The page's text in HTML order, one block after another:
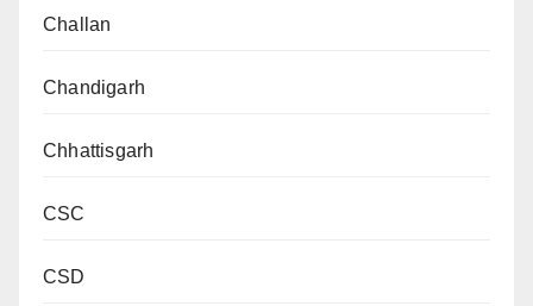
Challan
Chandigarh
Chhattisgarh
CSC
CSD